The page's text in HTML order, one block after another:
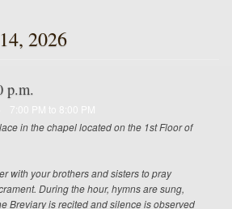
2026
p.m.
7:00 PM to 8:00 PM
in the chapel located on the 1st Floor of
with your brothers and sisters to pray
During the hour, hymns are sung,
Breviary is recited and silence is observed